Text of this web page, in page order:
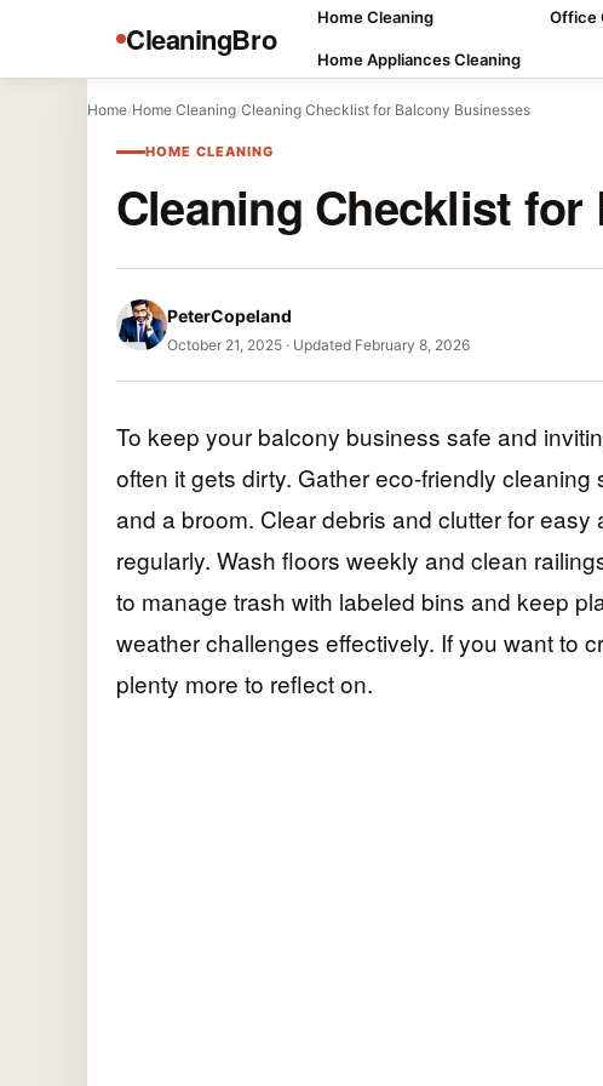
CleaningBro
Home Cleaning
Home Appliances Cleaning
Office
Home/Home Cleaning/Cleaning Checklist for Balcony Businesses
HOME CLEANING
Cleaning Checklist
PeterCopeland
October 21, 2025 · Updated February 8, 2026
To keep your balcony business safe and
often it gets dirty. Gather eco-friendly
and a broom. Clear debris and clutter for
regularly. Wash floors weekly and clean
to manage trash with labeled bins and keep
weather challenges effectively. If you want to
plenty more to reflect on.